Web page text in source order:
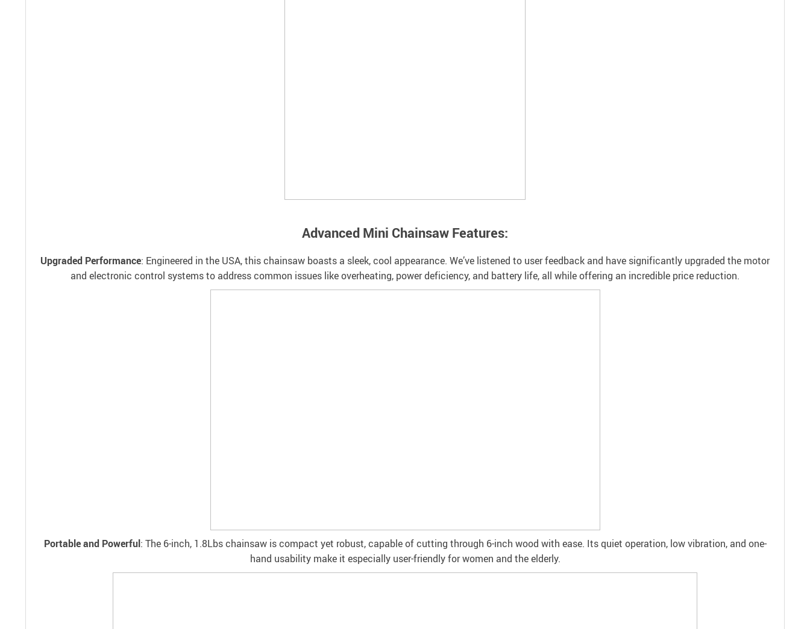
Advanced Mini Chainsaw Features:
Upgraded Performance: Engineered in the USA, this chainsaw boasts a sleek, cool appearance. We’ve listened to user feedback and have significantly upgraded the motor
and electronic control systems to address common issues like overheating, power deficiency, and battery life, all while offering an incredible price reduction.
Portable and Powerful: The 6-inch, 1.8Lbs chainsaw is compact yet robust, capable of cutting through 6-inch wood with ease. Its quiet operation, low vibration, and one-
hand usability make it especially user-friendly for women and the elderly.